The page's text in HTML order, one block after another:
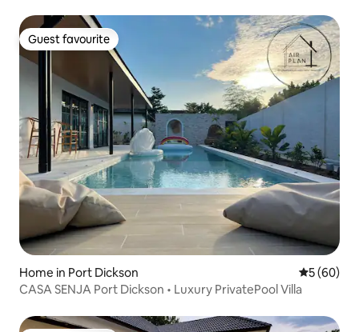
Guest favourite
Guest favourite
Home in Port Dickson 5 out of 5
5 (60)
CASA SENJA Port Dickson • Luxury PrivatePool Villa